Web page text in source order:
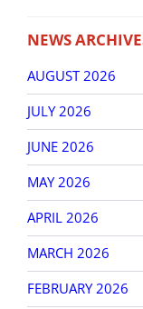
NEWS
AUGUST 2026
JULY 2026
JUNE 2026
MAY 2026
APRIL 2026
MARCH 2026
FEBRUARY 2026